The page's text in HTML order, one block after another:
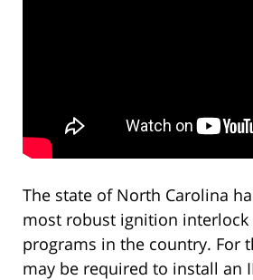
The state of North Carolina
most robust ignition interlock
programs in the country. For
may be required to install an